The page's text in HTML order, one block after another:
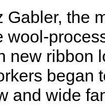
Gabler, the
wool-
new ribbon
began
and wide